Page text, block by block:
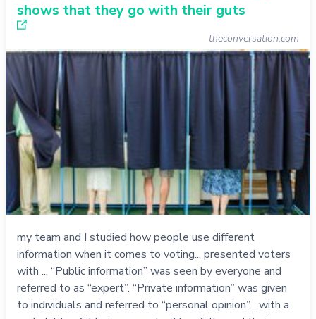
shows that they go with their guts
theconversation.com
my team and I studied how people use different
information when it comes to voting... presented voters
with ... “Public information” was seen by everyone and
referred to as “expert”. “Private information” was given
to individuals and referred to “personal opinion”... with a